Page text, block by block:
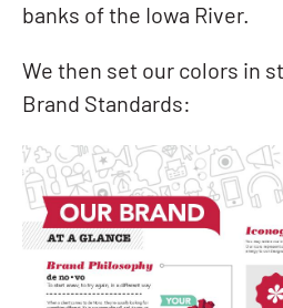
banks of the Iowa River.
We then set our colors in
Brand Standards: